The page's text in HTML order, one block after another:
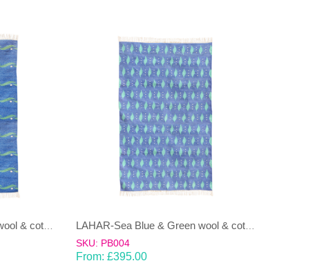
LAHAR-Sea Blue & Green wool & cotton Dhurrie (rug)
SKU: PB004
From:£395.00